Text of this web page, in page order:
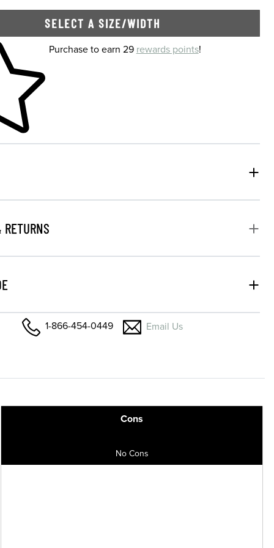
SELECT A SIZE/WIDTH
cartPurchase to earn 29 rewards points!
1-866-454-0449 Email Us
Cons
No Cons